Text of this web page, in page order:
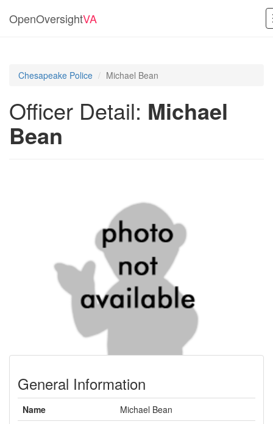
OpenOversightVA
Chesapeake Police Michael Bean
Officer Detail: Michael
Bean
General Information
Name
Michael Bean